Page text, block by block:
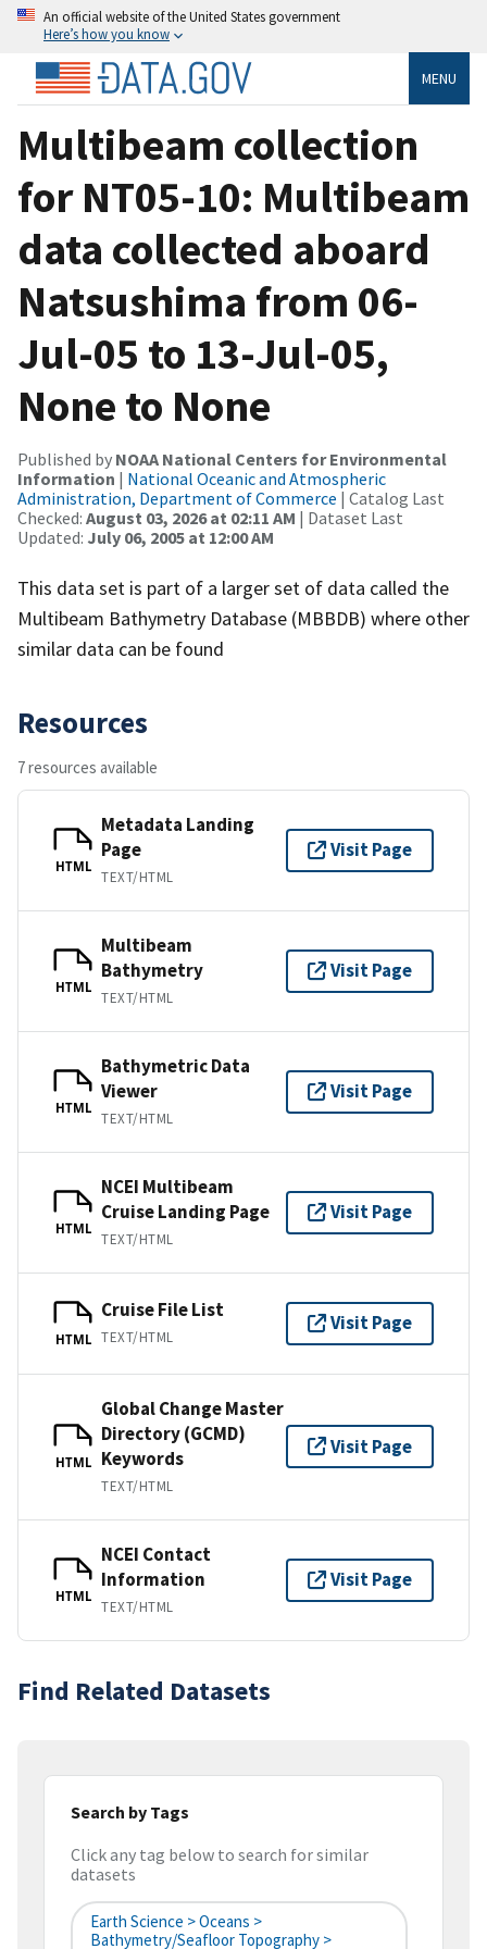
An official website of the United States government
Here’s how you know
MENU
Multibeam collection
for NT05-10: Multibeam
data collected aboard
Natsushima from 06-
Jul-05 to 13-Jul-05,
None to None
Published by NOAA National Centers for Environmental
Information | National Oceanic and Atmospheric
Administration, Department of Commerce | Catalog Last
Checked: August 03, 2026 at 02:11 AM | Dataset Last
Updated: July 06, 2005 at 12:00 AM
This data set is part of a larger set of data called the
Multibeam Bathymetry Database (MBBDB) where other
similar data can be found
Resources
7 resources available
HTML
Metadata Landing
Page
TEXT/HTML
Visit Page
HTML
Multibeam
Bathymetry
TEXT/HTML
Visit Page
HTML
Bathymetric Data
Viewer
TEXT/HTML
Visit Page
HTML
NCEI Multibeam
Cruise Landing Page
TEXT/HTML
Visit Page
HTML
Cruise File List
TEXT/HTML
Visit Page
HTML
Global Change Master
Directory (GCMD)
Keywords
TEXT/HTML
Visit Page
HTML
NCEI Contact
Information
TEXT/HTML
Visit Page
Find Related Datasets
Search by Tags
Click any tag below to search for similar
datasets
Earth Science > Oceans >
Bathymetry/Seafloor Topography >